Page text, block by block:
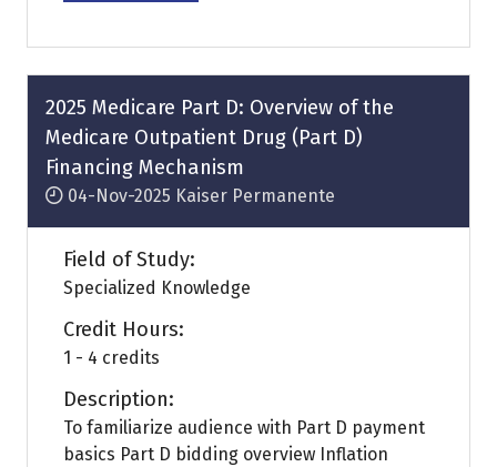
a
new
tab)
2025 Medicare Part D: Overview of the
Medicare Outpatient Drug (Part D)
Financing Mechanism
04-Nov-2025 Kaiser Permanente
Field of Study:
Specialized Knowledge
Credit Hours:
1 - 4 credits
Description:
To familiarize audience with Part D payment
basics Part D bidding overview Inflation